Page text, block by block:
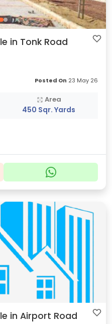
in Tonk Road
Posted On 23 May 26
Area
450 Sqr. Yards
in Airport Road